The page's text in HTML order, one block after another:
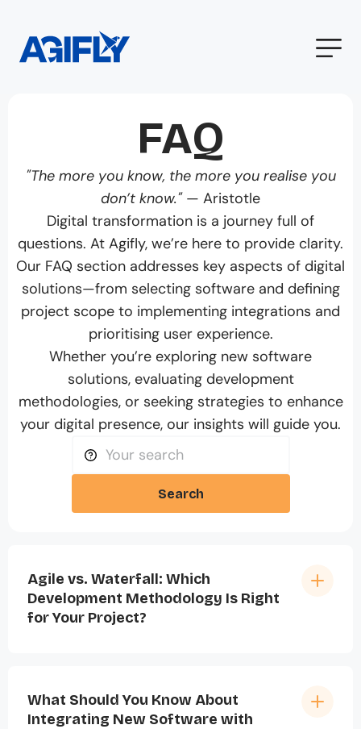
FAQ
"The more you know, the more you realise you
don’t know."— Aristotle
Digital transformation is a journey full of
questions. At Agifly, we’re here to provide clarity.
Our FAQ section addresses key aspects of digital
solutions—from selecting software and defining
project scope to implementing integrations and
prioritising user experience.
Whether you’re exploring new software
solutions, evaluating development
methodologies, or seeking strategies to enhance
your digital presence, our insights will guide you.
Search
Agile vs. Waterfall: Which
Development Methodology Is Right
for Your Project?
What Should You Know About
Integrating New Software with